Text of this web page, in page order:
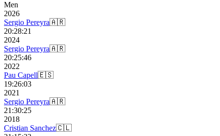
Men
2026
Sergio Pereyra🇦🇷
20:28:21
2024
Sergio Pereyra🇦🇷
20:25:46
2022
Pau Capell🇪🇸
19:26:03
2021
Sergio Pereyra🇦🇷
21:30:25
2018
Cristian Sanchez🇨🇱